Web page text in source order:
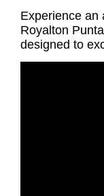
Experience an
Royalton
designed to